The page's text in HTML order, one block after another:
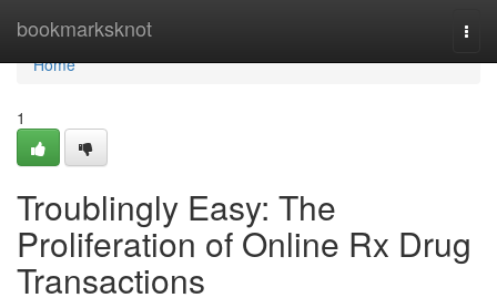
bookmarksknot
Home
Home
1
Troublingly Easy: The
Proliferation of Online Rx Drug
Transactions